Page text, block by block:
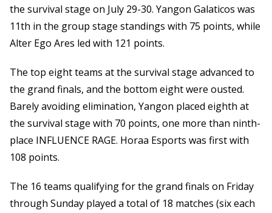
the survival stage on July 29-30. Yangon Galaticos was
11th in the group stage standings with 75 points, while
Alter Ego Ares led with 121 points.
The top eight teams at the survival stage advanced to
the grand finals, and the bottom eight were ousted.
Barely avoiding elimination, Yangon placed eighth at
the survival stage with 70 points, one more than ninth-
place INFLUENCE RAGE. Horaa Esports was first with
108 points.
The 16 teams qualifying for the grand finals on Friday
through Sunday played a total of 18 matches (six each